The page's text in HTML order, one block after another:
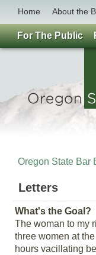
Home About the
Oregon State
Letters
What's the Goal?
The woman to my
three women at
hours vacillating
For The Public